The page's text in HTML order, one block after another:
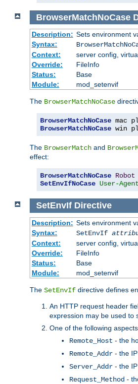
BrowserMatchNoCase
Description: Sets environment
Syntax:
Context:
server config,
Override:
FileInfo
Status:
Base
Module:
mod_setenvif
The BrowserMatchNoCase
BrowserMatchNoCase mac
BrowserMatchNoCase win
The BrowserMatch and
effect:
BrowserMatchNoCase Robot
SetEnvIfNoCase User-Agent
SetEnvIf Directive
Description: Sets environment
Syntax:
SetEnvIf
Context:
server config,
Override:
FileInfo
Status:
Base
Module:
mod_setenvif
The SetEnvIf directive defines
An HTTP request header
expression may be used to
One of the following
Remote_Host - the
Remote_Addr - the
Server_Addr - the
Request_Method -